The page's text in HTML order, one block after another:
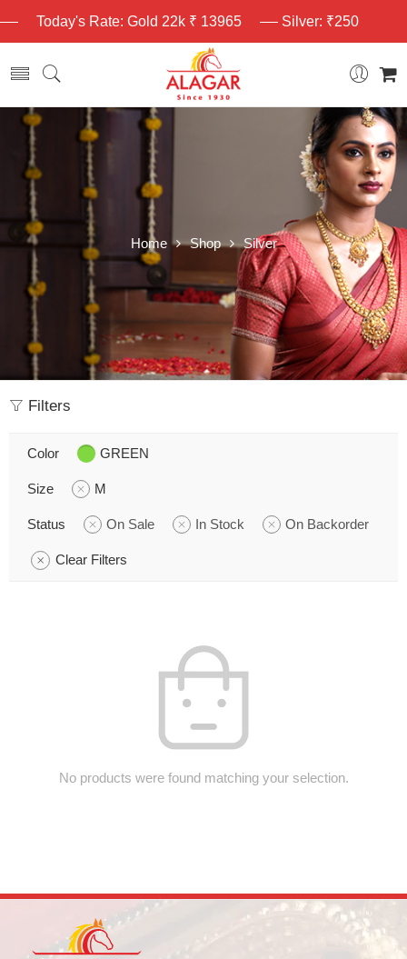
Today's Rate: Gold 22k ₹ 13965 Silver: ₹250
Home Shop Silver
Filters
Color GREEN
Size M
Status On Sale In Stock On Backorder
Clear Filters
No products were found matching your selection.